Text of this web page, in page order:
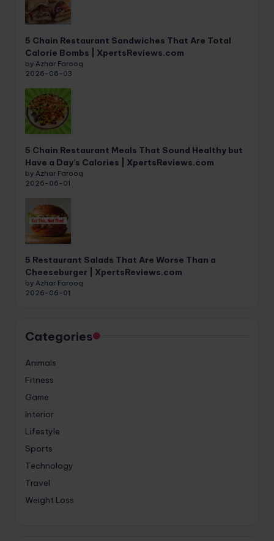
5 Chain Restaurant Sandwiches That Are Total
Calorie Bombs | XpertsReviews.com
by Azhar Farooq
2026-06-03
5 Chain Restaurant Meals That Sound Healthy but
Have a Day’s Calories | XpertsReviews.com
by Azhar Farooq
2026-06-01
5 Restaurant Salads That Are Worse Than a
Cheeseburger | XpertsReviews.com
by Azhar Farooq
2026-06-01
Categories
Animals
Fitness
Game
Interior
Lifestyle
Sports
Technology
Travel
Weight Loss